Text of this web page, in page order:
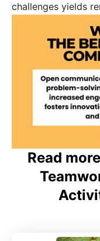
challenges yields
Read